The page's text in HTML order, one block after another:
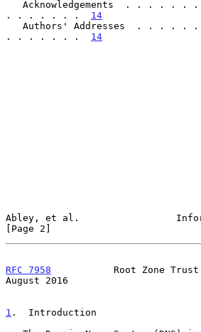
. . . . . . . 14
. . . . . . . 14
Abley, et al.
[Page 2]
RFC 7958
Root Zone
August 2016
1 .  Introduction